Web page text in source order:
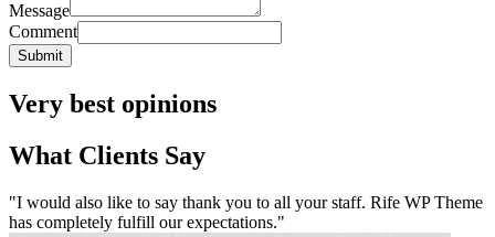
Message
Comment
Submit
Very best opinions
What Clients Say
"I would also like to say thank you to all your staff. Rife WP Theme
has completely fulfill our expectations."